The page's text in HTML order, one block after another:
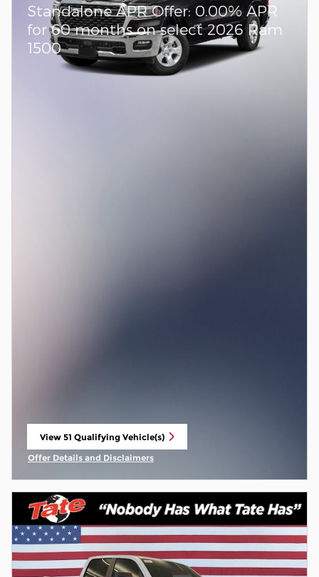
Standalone APR Offer: 0.00% APR
for 60 months on select 2026 Ram
1500
View 51 Qualifying Vehicle(s)
open in same tab
Offer Details and Disclaimers